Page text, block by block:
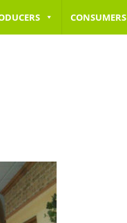
CONSUMERS